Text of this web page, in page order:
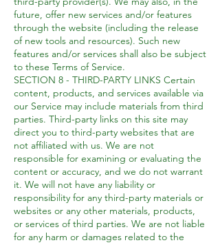
future, offer new services and/or features
through the website (including the release
of new tools and resources). Such new
features and/or services shall also be subject
to these Terms of Service.
SECTION 8 - THIRD-PARTY LINKS Certain
content, products, and services available via
our Service may include materials from third
parties. Third-party links on this site may
direct you to third-party websites that are
not affiliated with us. We are not
responsible for examining or evaluating the
content or accuracy, and we do not warrant
it. We will not have any liability or
responsibility for any third-party materials or
websites or any other materials, products,
or services of third parties. We are not liable
for any harm or damages related to the